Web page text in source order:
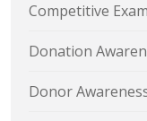
Competitive Exam
Donation
Donor